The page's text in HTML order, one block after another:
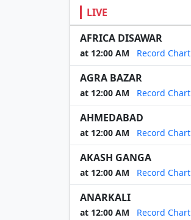
LIVE
AFRICA DISAWAR
at 12:00 AM Record Chart
AGRA BAZAR
at 12:00 AM Record Chart
AHMEDABAD
at 12:00 AM Record Chart
AKASH GANGA
at 12:00 AM Record Chart
ANARKALI
at 12:00 AM Record Chart